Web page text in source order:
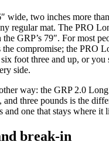
wide, two inches more
regular mat. The PRO
the GRP’s 79″. For most
the compromise; the PRO
six foot three and up, or
side.
way: the GRP 2.0
and three pounds is the
and one that stays where it
break-in